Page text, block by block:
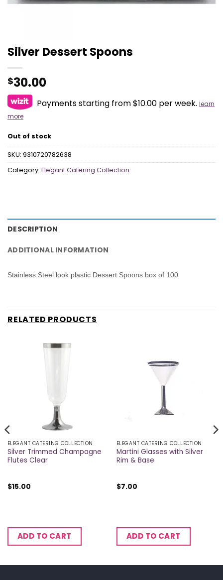
Silver Dessert Spoons
$30.00
Payments starting from $10.00 per week. learn
more
Out of stock
SKU: 9310720782638
Category: Elegant Catering Collection
DESCRIPTION
ADDITIONAL INFORMATION
Stainless Steel look plastic Dessert Spoons box of 100
RELATED PRODUCTS
ELEGANT CATERING COLLECTION
Silver Trimmed Champagne
Flutes Clear
$15.00
ADD TO CART
ELEGANT CATERING COLLECTION
Martini Glasses with Silver
Rim & Base
$7.00
ADD TO CART